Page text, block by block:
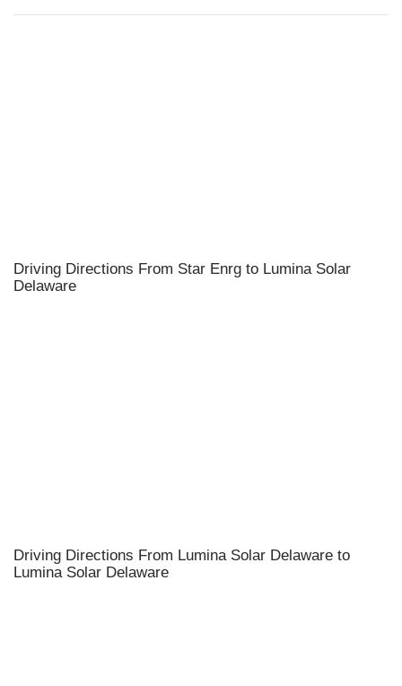
Driving Directions From Star Enrg to Lumina Solar
Delaware
Driving Directions From Lumina Solar Delaware to
Lumina Solar Delaware